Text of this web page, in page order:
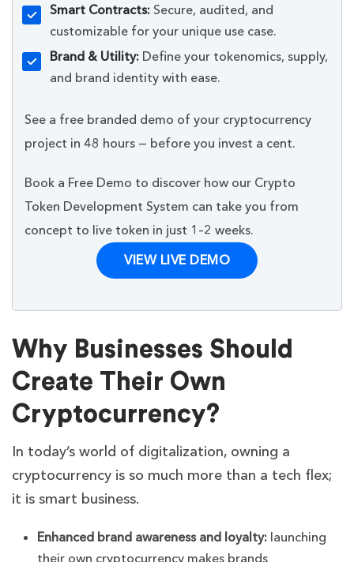
Smart Contracts:Secure, audited, and
customizable for your unique use case.
Brand & Utility: Define your tokenomics, supply,
and brand identity with ease.
See a free branded demo of your cryptocurrency
project in 48 hours — before you invest a cent.
Book a Free Demo to discover how our Crypto
Token Development System can take you from
concept to live token in just 1–2 weeks.
VIEW LIVE DEMO
Why Businesses Should
Create Their Own
Cryptocurrency?
In today’s world of digitalization, owning a
cryptocurrency is so much more than a tech flex;
it is smart business.
Enhanced brand awareness and loyalty: launching